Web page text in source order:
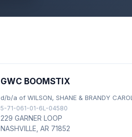
GWC BOOMSTIX
d/b/a of WILSON, SHANE & BRANDY CAROL
5-71-061-01-6L-04580
229 GARNER LOOP
NASHVILLE, AR 71852